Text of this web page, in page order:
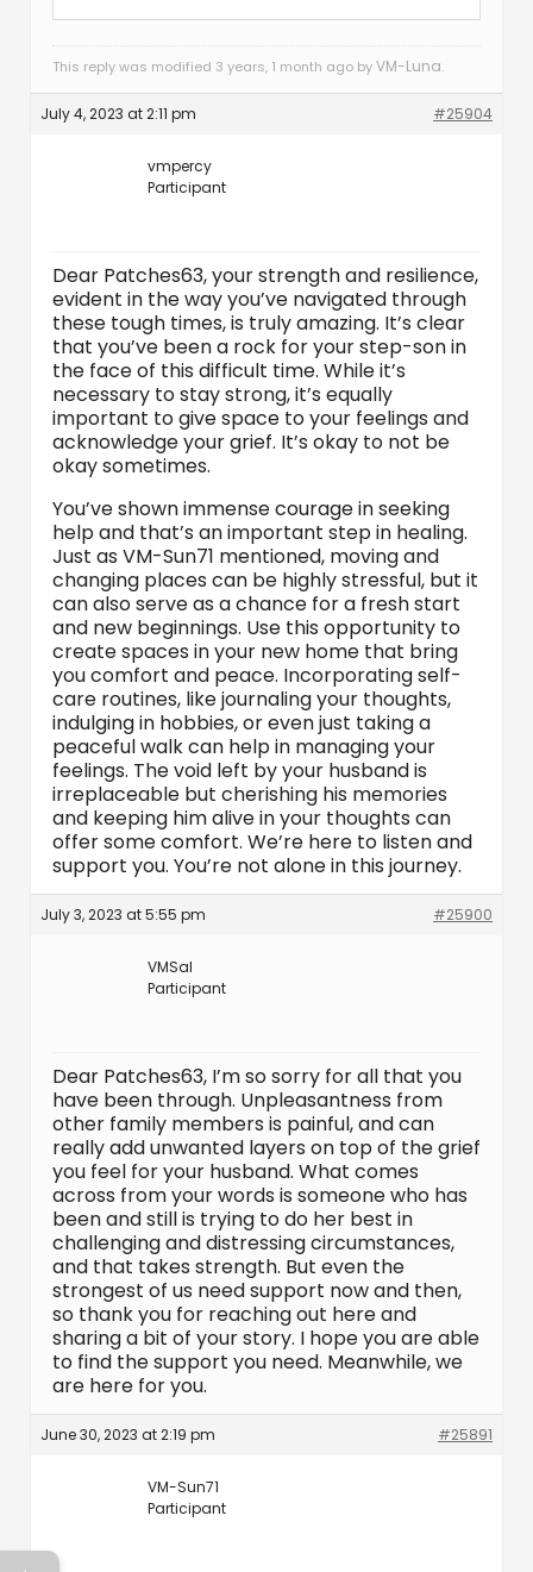
This reply was modified 3 years, 1 month ago byVM-Luna.
July 4, 2023 at 2:11 pm #25904
vmpercy
Participant
Dear Patches63, your strength and resilience,
evident in the way you’ve navigated through
these tough times, is truly amazing. It’s clear
that you’ve been a rock for your step-son in
the face of this difficult time. While it’s
necessary to stay strong, it’s equally
important to give space to your feelings and
acknowledge your grief. It’s okay to not be
okay sometimes.
You’ve shown immense courage in seeking
help and that’s an important step in healing.
Just as VM-Sun71 mentioned, moving and
changing places can be highly stressful, but it
can also serve as a chance for a fresh start
and new beginnings. Use this opportunity to
create spaces in your new home that bring
you comfort and peace. Incorporating self-
care routines, like journaling your thoughts,
indulging in hobbies, or even just taking a
peaceful walk can help in managing your
feelings. The void left by your husband is
irreplaceable but cherishing his memories
and keeping him alive in your thoughts can
offer some comfort. We’re here to listen and
support you. You’re not alone in this journey.
July 3, 2023 at 5:55 pm #25900
VMSal
Participant
Dear Patches63, I’m so sorry for all that you
have been through. Unpleasantness from
other family members is painful, and can
really add unwanted layers on top of the grief
you feel for your husband. What comes
across from your words is someone who has
been and still is trying to do her best in
challenging and distressing circumstances,
and that takes strength. But even the
strongest of us need support now and then,
so thank you for reaching out here and
sharing a bit of your story. I hope you are able
to find the support you need. Meanwhile, we
are here for you.
June 30, 2023 at 2:19 pm #25891
VM-Sun71
Participant